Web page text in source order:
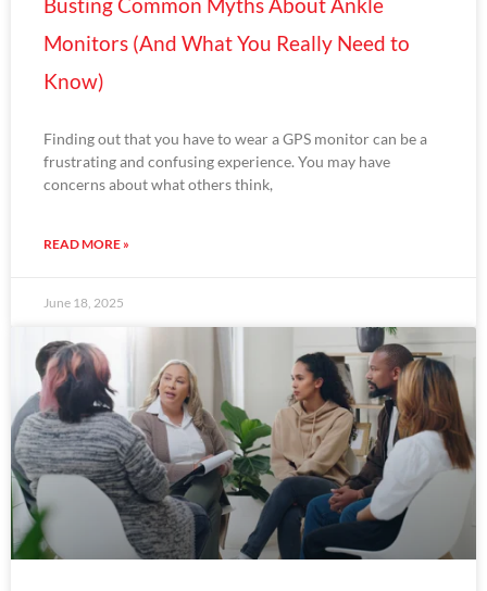
Monitors (And What You Really Need to
Know)
Finding out that you have to wear a GPS monitor can be a
frustrating and confusing experience. You may have
concerns about what others think,
READ MORE »
June 18, 2025